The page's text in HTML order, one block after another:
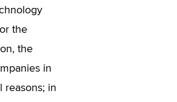
the
the
in
reasons; in